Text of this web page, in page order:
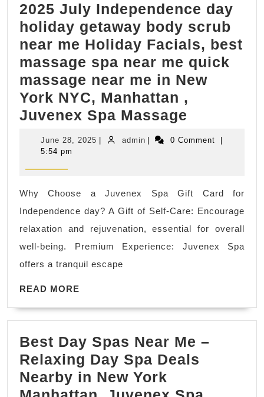
2025 July Independence day
holiday getaway body scrub
near me Holiday Facials, best
massage spa near me quick
massage near me in New
York NYC, Manhattan ,
Juvenex Spa Massage
Facials,
massage
spa
June 28, 2025 June
adminadmin 0 Comment
5:54 pm
Why Choose a Juvenex Spa Gift Card for
Independence day? A Gift of Self-Care: Encourage
relaxation and rejuvenation, essential for overall
well-being. Premium Experience: Juvenex Spa
offers a tranquil escape
READ MORE
Best Day Spas Near Me –
Relaxing Day Spa Deals
Nearby in New York